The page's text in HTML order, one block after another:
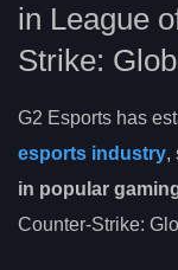
in League
Strike:
G2 Esports has
esports industry,
in popular
Counter-Strike: